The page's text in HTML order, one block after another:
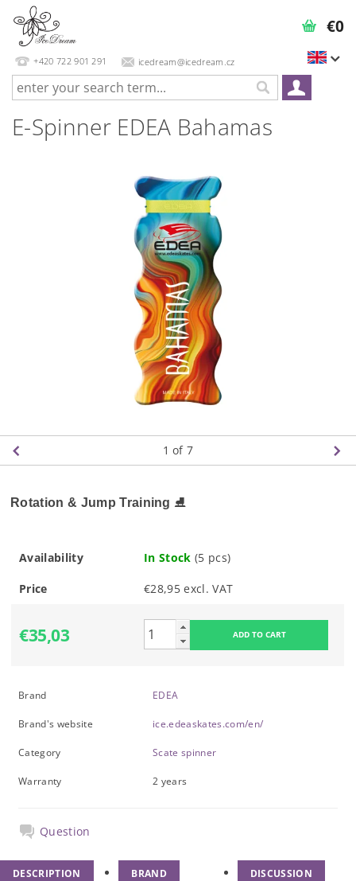
+420 722 901 291 icedream@icedream.cz
€0
E-Spinner EDEA Bahamas
1 of 7
Rotation & Jump Training ⛸️
Availability In Stock (5 pcs)
Price €28,95 excl. VAT
€35,03
Brand EDEA
Brand's website ice.edeaskates.com/en/
Category Scate spinner
Warranty 2 years
Question
DESCRIPTION BRAND DISCUSSION